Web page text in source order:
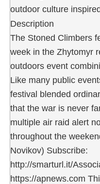
outdoor culture
Description
The Stoned Climbers
week in the Zhytomyr
outdoors event
Like many public
festival blended
that the war is never
multiple air raid alert
throughout the
Novikov) Subscribe:
http://smarturl.it/
https://apnews.com